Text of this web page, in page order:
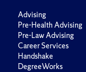
Advising
Pre-Health Advising
Pre-Law Advising
Career Services
Handshake
DegreeWorks